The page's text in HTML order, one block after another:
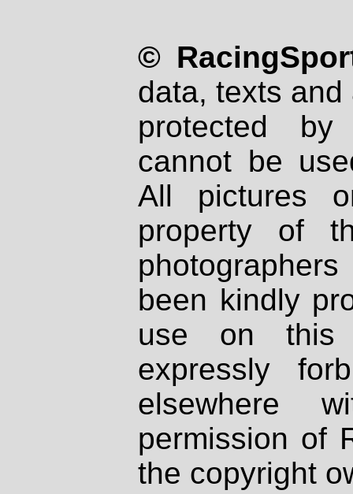
©
data, texts
protected
cannot be
All pictures
property of
been kindly
use on
expressly
elsewhere
permission of
the copyright